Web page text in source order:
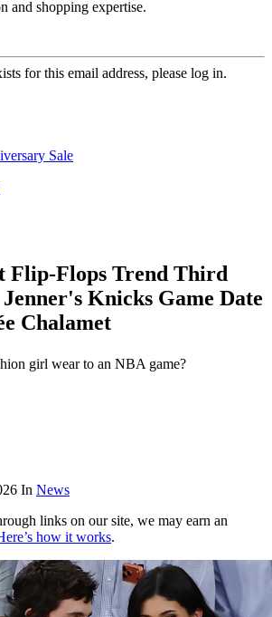
and shopping expertise.
for this email address, please log in.
Sale
Flip-Flops Trend Third
Knicks Game Date
Chalamet
girl wear to an NBA game?
In News
links on our site, we may earn an
how it works.